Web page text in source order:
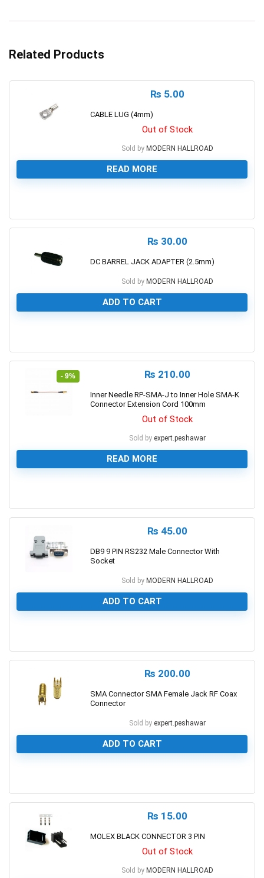
Related Products
₨ 5.00
CABLE LUG (4mm)
Out of Stock
Sold by MODERN HALLROAD
READ MORE
₨ 30.00
DC BARREL JACK ADAPTER (2.5mm)
Sold by MODERN HALLROAD
ADD TO CART
- 9% ₨ 210.00
Inner Needle RP-SMA-J to Inner Hole SMA-K
Connector Extension Cord 100mm
Out of Stock
Sold by expert.peshawar
READ MORE
₨ 45.00
DB9 9 PIN RS232 Male Connector With
Socket
Sold by MODERN HALLROAD
ADD TO CART
₨ 200.00
SMA Connector SMA Female Jack RF Coax
Connector
Sold by expert.peshawar
ADD TO CART
₨ 15.00
MOLEX BLACK CONNECTOR 3 PIN
Out of Stock
Sold by MODERN HALLROAD